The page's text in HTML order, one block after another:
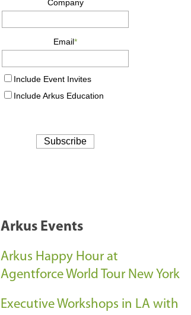
Arkus Events
Arkus Happy Hour at
Agentforce World Tour New York
Executive Workshops in LA with